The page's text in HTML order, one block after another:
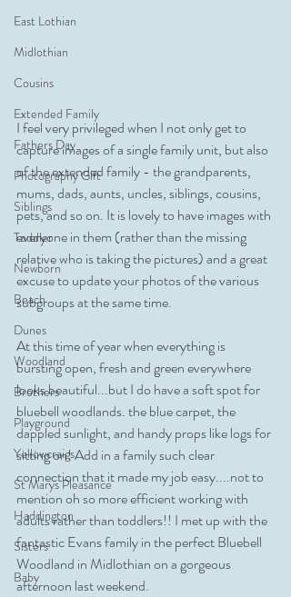
East Lothian
Midlothian
Cousins
Extended Family
Fathers Day
Photography Gift
Siblings
Toddler
Newborn
Beach
Dunes
Woodland
Brothers
Playground
Yellowcraigs
St Marys Pleasance
Haddington
Sisters
Baby
I feel very privileged when I not only get to
capture images of a single family unit, but also
of the extended family - the grandparents,
mums, dads, aunts, uncles, siblings, cousins,
pets, and so on. It is lovely to have images with
everyone in them (rather than the missing
relative who is taking the pictures) and a great
excuse to update your photos of the various
subgroups at the same time.
At this time of year when everything is
bursting open, fresh and green everywhere
looks beautiful...but I do have a soft spot for
bluebell woodlands. the blue carpet, the
dappled sunlight, and handy props like logs for
sitting on! Add in a family such clear
connection that it made my job easy....not to
mention oh so more efficient working with
adults rather than toddlers!! I met up with the
fantastic Evans family in the perfect Bluebell
Woodland in Midlothian on a gorgeous
afternoon last weekend.